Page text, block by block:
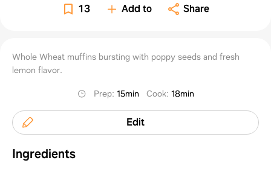
13 Add to Share
Whole Wheat muffins bursting with poppy seeds and fresh
lemon flavor.
Prep: 15min Cook: 18min
Edit
Ingredients